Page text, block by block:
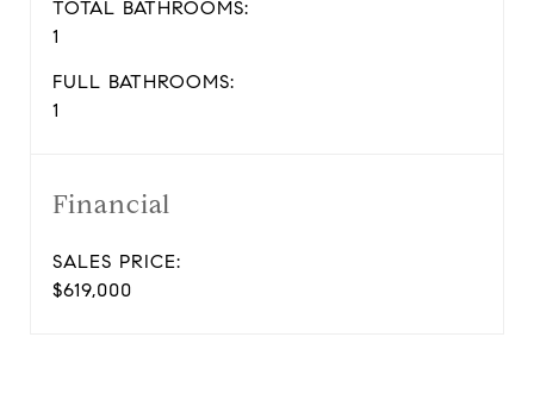
TOTAL BATHROOMS:
1
FULL BATHROOMS:
1
Financial
SALES PRICE:
$619,000